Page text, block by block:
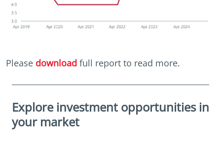
Please download full report to read more.
Explore investment opportunities in
your market